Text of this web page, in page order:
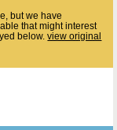
but we have
that might interest
below.view original